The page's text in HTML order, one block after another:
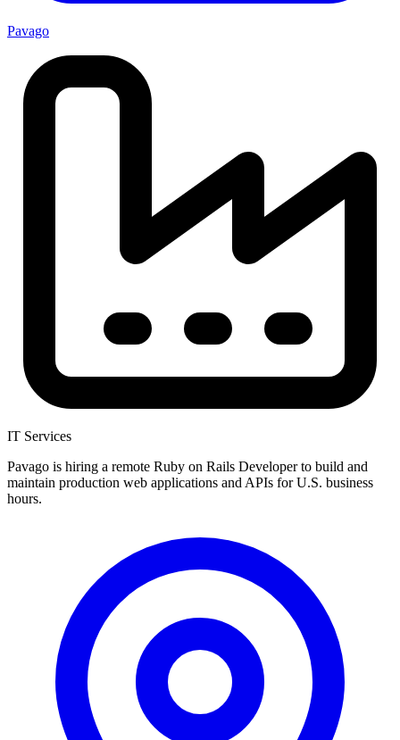
Pavago
IT Services
Pavago is hiring a remote Ruby on Rails Developer to build and
maintain production web applications and APIs for U.S. business
hours.